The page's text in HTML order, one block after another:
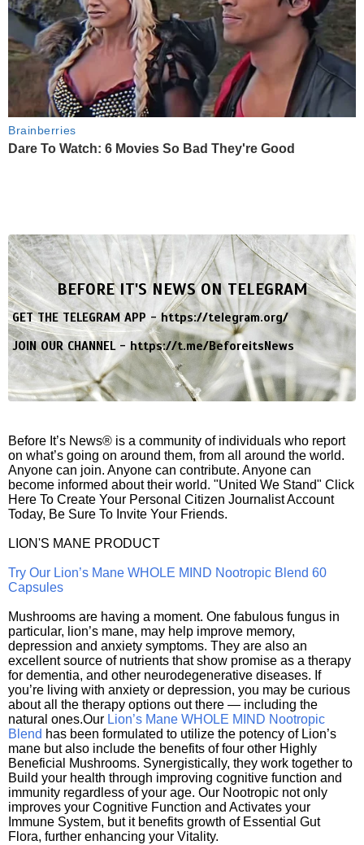
Brainberries
Dare To Watch: 6 Movies So Bad They're Good
BEFORE IT'S NEWS ON TELEGRAM
GET THE TELEGRAM APP -https://telegram.org/
JOIN OUR CHANNEL -https://t.me/BeforeitsNews
Before It’s News® is a community of individuals who report
on what’s going on around them, from all around the world.
Anyone can join. Anyone can contribute. Anyone can
become informed about their world. "United We Stand" Click
Here To Create Your Personal Citizen Journalist Account
Today, Be Sure To Invite Your Friends.
LION'S MANE PRODUCT
Try Our Lion’s Mane WHOLE MIND Nootropic Blend 60
Capsules
Mushrooms are having a moment. One fabulous fungus in
particular, lion’s mane, may help improve memory,
depression and anxiety symptoms. They are also an
excellent source of nutrients that show promise as a therapy
for dementia, and other neurodegenerative diseases. If
you’re living with anxiety or depression, you may be curious
about all the therapy options out there — including the
natural ones.Our Lion’s Mane WHOLE MIND Nootropic
Blend has been formulated to utilize the potency of Lion’s
mane but also include the benefits of four other Highly
Beneficial Mushrooms. Synergistically, they work together to
Build your health through improving cognitive function and
immunity regardless of your age. Our Nootropic not only
improves your Cognitive Function and Activates your
Immune System, but it benefits growth of Essential Gut
Flora, further enhancing your Vitality.